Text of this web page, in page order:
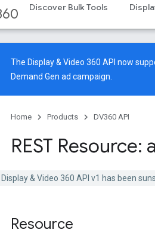
Discover Bulk Tools
The Display & Video 360 API now
Demand Gen ad campaign.
Home Products DV360 API
REST Resource:
Display & Video 360 API v1 has been
Resource